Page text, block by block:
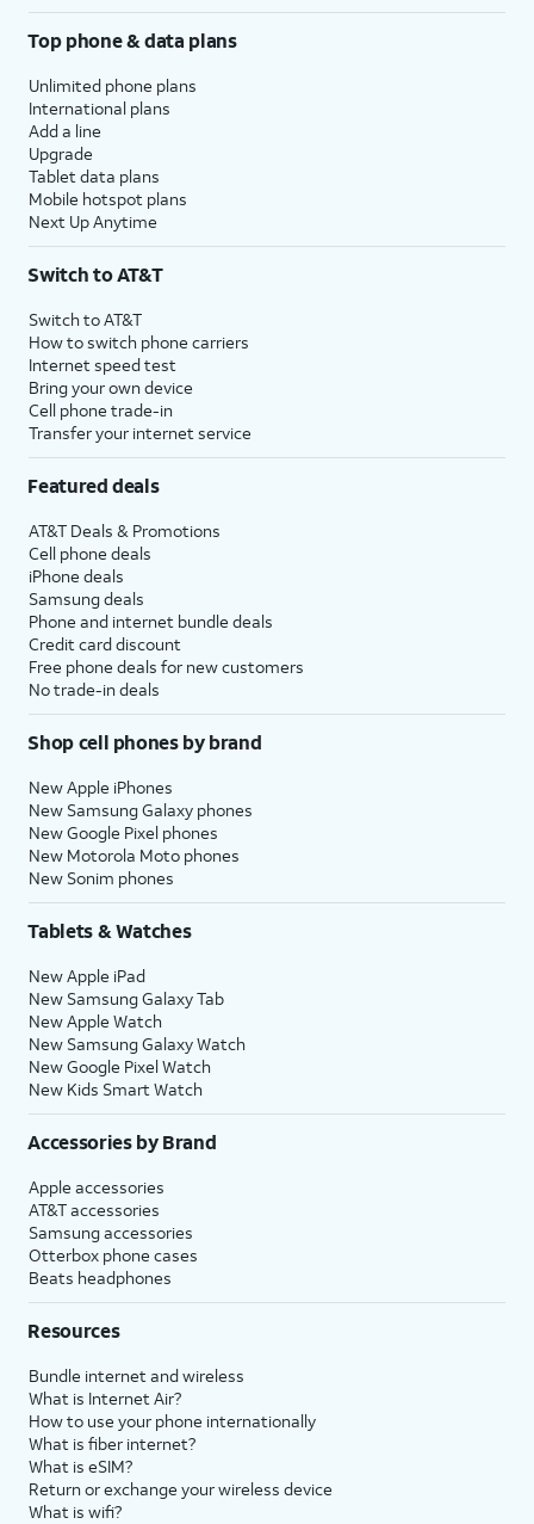
Top phone & data plans
Unlimited phone plans
International plans
Add a line
Upgrade
Tablet data plans
Mobile hotspot plans
Next Up Anytime
Switch to AT&T
Switch to AT&T
How to switch phone carriers
Internet speed test
Bring your own device
Cell phone trade-in
Transfer your internet service
Featured deals
AT&T Deals & Promotions
Cell phone deals
iPhone deals
Samsung deals
Phone and internet bundle deals
Credit card discount
Free phone deals for new customers
No trade-in deals
Shop cell phones by brand
New Apple iPhones
New Samsung Galaxy phones
New Google Pixel phones
New Motorola Moto phones
New Sonim phones
Tablets & Watches
New Apple iPad
New Samsung Galaxy Tab
New Apple Watch
New Samsung Galaxy Watch
New Google Pixel Watch
New Kids Smart Watch
Accessories by Brand
Apple accessories
AT&T accessories
Samsung accessories
Otterbox phone cases
Beats headphones
Resources
Bundle internet and wireless
What is Internet Air?
How to use your phone internationally
What is fiber internet?
What is eSIM?
Return or exchange your wireless device
What is wifi?